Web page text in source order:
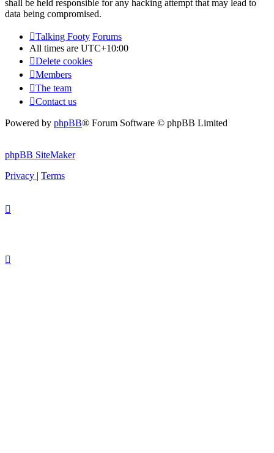
shall be held responsible for any hacking attempt that may lead to
data being compromised.
Talking Footy Forums
All times are UTC+10:00
Delete cookies
Members
The team
Contact us
Powered by phpBB® Forum Software © phpBB Limited
phpBB SiteMaker
Privacy | Terms